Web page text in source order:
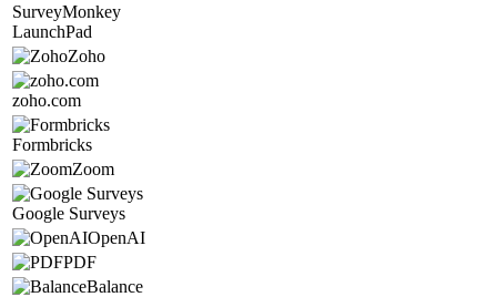
SurveyMonkey
LaunchPad
Zoho
zoho.com
Formbricks
Zoom
Google Surveys
OpenAI
PDF
Balance